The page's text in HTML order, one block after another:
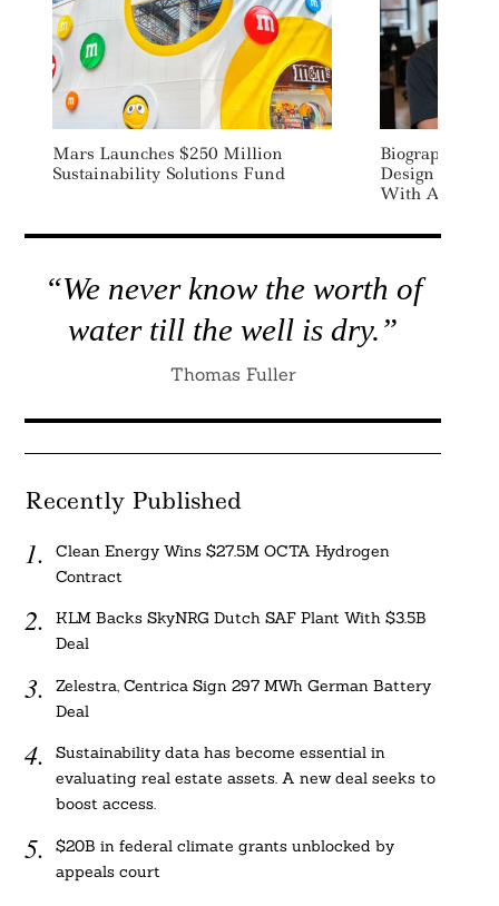
Mars Launches $250 Million
Sustainability Solutions Fund
Biographica
Design
With AI
“We never know the worth of
water till the well is dry.”
Thomas Fuller
Recently Published
Clean Energy Wins $27.5M OCTA Hydrogen
Contract
KLM Backs SkyNRG Dutch SAF Plant With $3.5B
Deal
Zelestra, Centrica Sign 297 MWh German Battery
Deal
Sustainability data has become essential in
evaluating real estate assets. A new deal seeks to
boost access.
$20B in federal climate grants unblocked by
appeals court